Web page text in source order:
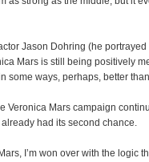
Jason Dohring (he
Mars is still being positively
some ways, perhaps, better
Veronica Mars campaign
had its second chance.
I’m won over with the logic